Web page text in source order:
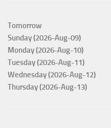
Tomorrow
Sunday (2026-Aug-09)
Monday (2026-Aug-10)
Tuesday (2026-Aug-11)
Wednesday (2026-Aug-12)
Thursday (2026-Aug-13)